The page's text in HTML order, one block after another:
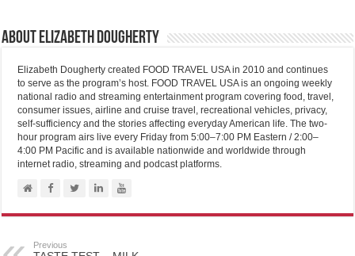
About Elizabeth Dougherty
Elizabeth Dougherty created FOOD TRAVEL USA in 2010 and continues
to serve as the program’s host. FOOD TRAVEL USA is an ongoing weekly
national radio and streaming entertainment program covering food, travel,
consumer issues, airline and cruise travel, recreational vehicles, privacy,
self-sufficiency and the stories affecting everyday American life. The two-
hour program airs live every Friday from 5:00–7:00 PM Eastern / 2:00–
4:00 PM Pacific and is available nationwide and worldwide through
internet radio, streaming and podcast platforms.
Previous